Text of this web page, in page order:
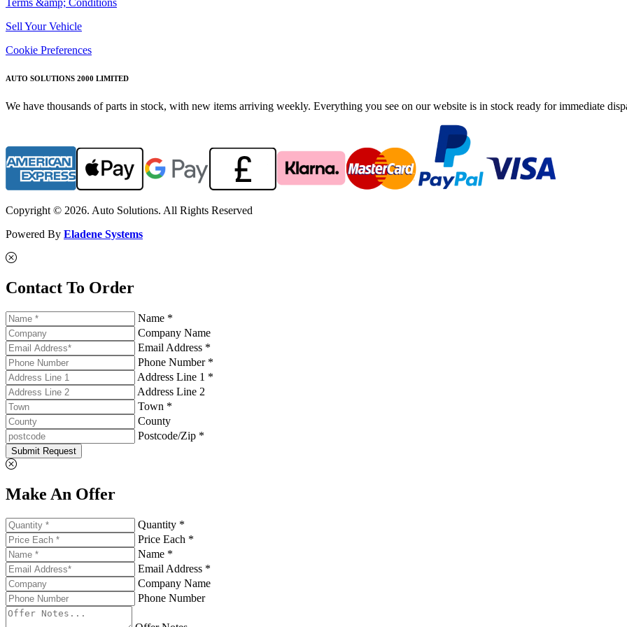
Terms &amp; Conditions
Sell Your Vehicle
Cookie Preferences
AUTO SOLUTIONS 2000 LIMITED
We have thousands of parts in stock, with new items arriving weekly. Everything you see on our website is in stock ready for immediate
Copyright © 2026. Auto Solutions. All Rights Reserved
Powered By Eladene Systems
Contact To Order
Name *
Company Name
Email Address *
Phone Number *
Address Line 1 *
Address Line 2
Town *
County
Postcode/Zip *
Submit Request
Make An Offer
Quantity *
Price Each *
Name *
Email Address *
Company Name
Phone Number